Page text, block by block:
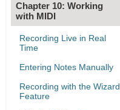
Chapter 10: Working
with MIDI
Recording Live in Real
Time
Entering Notes Manually
Recording with the Wizard
Feature